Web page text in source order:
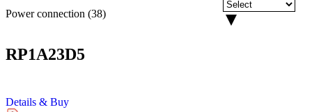
Power connection (38)
RP1A23D5
Details & Buy